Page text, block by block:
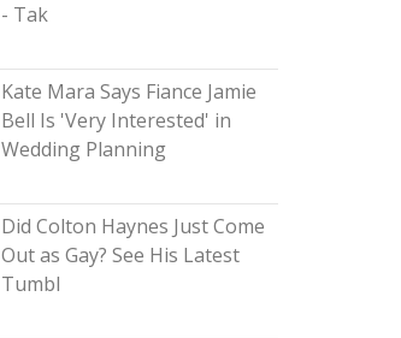
- Tak
Kate Mara Says Fiance Jamie
Bell Is 'Very Interested' in
Wedding Planning
Did Colton Haynes Just Come
Out as Gay? See His Latest
Tumbl